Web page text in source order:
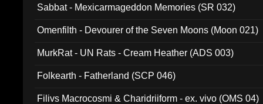
Sabbat - Mexicarmageddon Memories (SR 032)
Omenfilth - Devourer of the Seven Moons (Moon 021)
MurkRat - UN Rats - Cream Heather (ADS 003)
Folkearth - Fatherland (SCP 046)
Filivs Macrocosmi & Charidriiform - ex. vivo (OMS 04)